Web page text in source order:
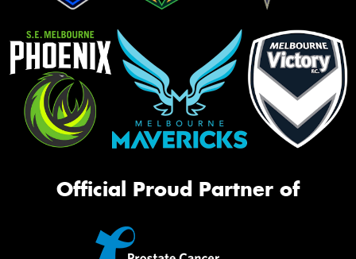
Official Proud Partner of